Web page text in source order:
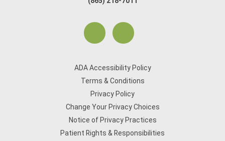
ADA Accessibility Policy
Terms & Conditions
Privacy Policy
Change Your Privacy Choices
Notice of Privacy Practices
Patient Rights & Responsibilities